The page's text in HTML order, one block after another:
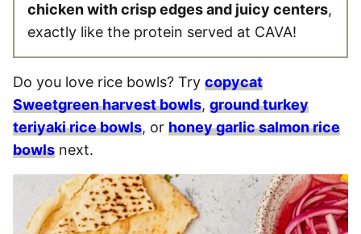
chicken with crisp edges and juicy centers,
exactly like the protein served at CAVA!
Do you love rice bowls? Try copycat
Sweetgreen harvest bowls, ground turkey
teriyaki rice bowls, or honey garlic salmon rice
bowls next.